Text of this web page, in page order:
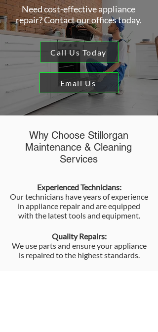
Need cost-effective appliance
repair? Contact our offices today.
Call Us Today
Email Us
Why Choose Stillorgan
Maintenance & Cleaning
Services
Experienced Technicians:
Our technicians have years of experience
in appliance repair and are equipped
with the latest tools and equipment.
Quality Repairs:
We use parts and ensure your appliance
is repaired to the highest standards.